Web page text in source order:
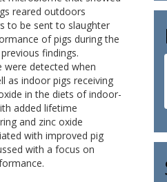
reared outdoors
to be sent to slaughter
of pigs during the
findings.
detected when
as indoor pigs receiving
in the diets of indoor-
added lifetime
and zinc oxide
with improved pig
with a focus on